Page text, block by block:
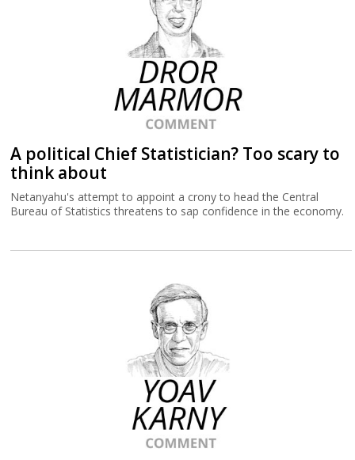
A political Chief Statistician? Too scary to
think about
Netanyahu's attempt to appoint a crony to head the Central
Bureau of Statistics threatens to sap confidence in the economy.